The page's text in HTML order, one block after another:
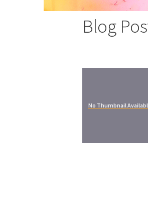
Blog
No Thumbnail